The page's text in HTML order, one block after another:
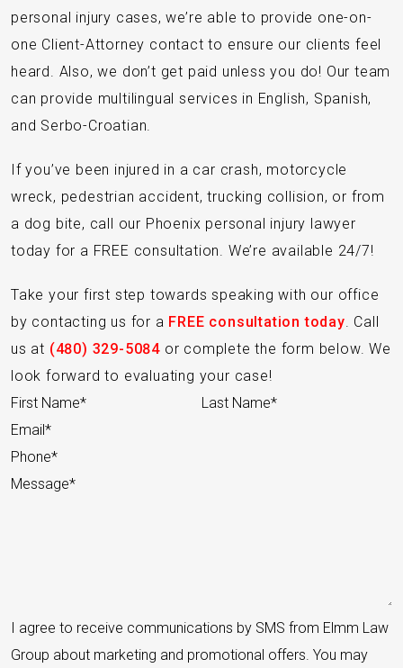
personal injury cases, we’re able to provide one-on-
one Client-Attorney contact to ensure our clients feel
heard. Also, we don’t get paid unless you do! Our team
can provide multilingual services in English, Spanish,
and Serbo-Croatian.
If you’ve been injured in a car crash, motorcycle
wreck, pedestrian accident, trucking collision, or from
a dog bite, call our Phoenix personal injury lawyer
today for a FREE consultation. We’re available 24/7!
Take your first step towards speaking with our office
by contacting us for a FREE consultation today. Call
us at (480) 329-5084 or complete the form below. We
look forward to evaluating your case!
Section
I agree to receive communications by SMS from Elmm Law
Group about marketing and promotional offers. You may